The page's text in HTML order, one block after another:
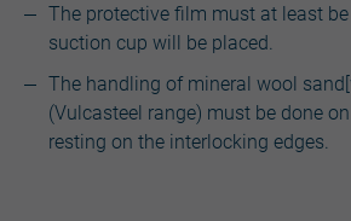
The protective film must at least
suction cup will be placed.
The handling of mineral wool
(Vulcasteel range) must be done
resting on the interlocking edges.